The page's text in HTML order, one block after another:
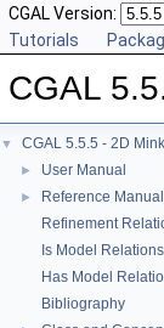
CGAL Version:
Tutorials
CGAL
▼ CGAL 5.5.5 - 2D
► User Manual
►
Reference Manual
Refinement
Is Model
Has Model
Bibliography